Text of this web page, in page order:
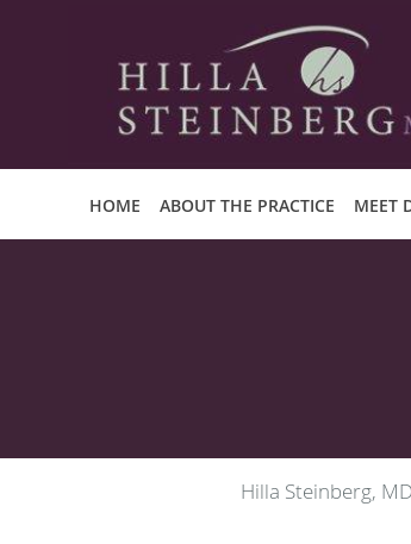
HOME ABOUT THE PRACTICE MEET
Hilla Steinberg, MD